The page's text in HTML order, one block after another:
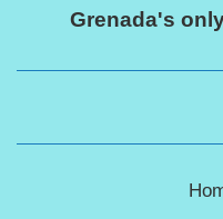
Grenada's